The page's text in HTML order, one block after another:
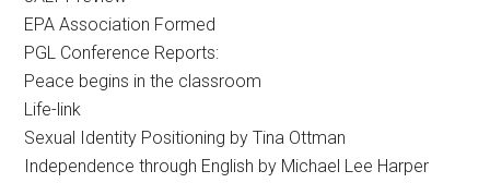
EPA Association Formed
PGL Conference Reports:
Peace begins in the classroom
Life-link
Sexual Identity Positioning by Tina Ottman
Independence through English by Michael Lee Harper